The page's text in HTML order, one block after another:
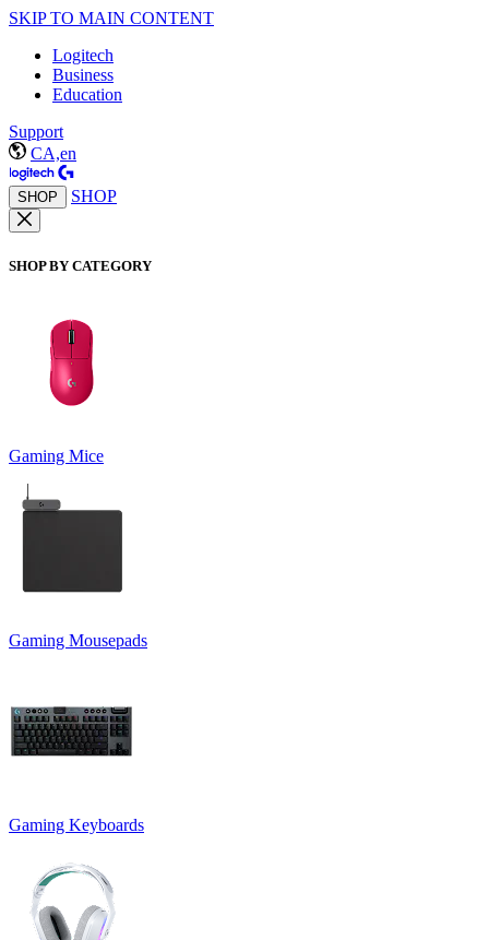
SKIP TO MAIN CONTENT
Logitech
Business
Education
Support
CA,en
SHOP SHOP
SHOP BY CATEGORY
Gaming Mice
Gaming Mousepads
Gaming Keyboards